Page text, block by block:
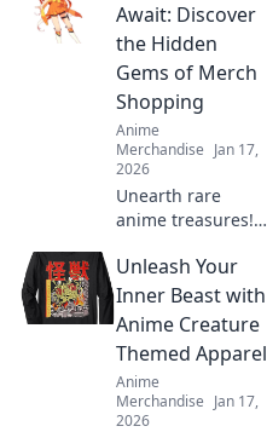
Await: Discover
the Hidden
Gems of Merch
Shopping
Anime
Merchandise Jan 17,
2026
Unearth rare
anime treasures!
to hidden gem
merch shopping
and elevate your
collection with
unique finds.
Unleash Your
Inner Beast with
Anime Creature
Themed Apparel
Anime
Merchandise Jan 17,
2026